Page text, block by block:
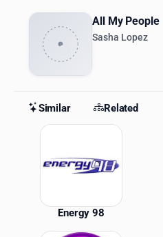
All My People
Sasha Lopez
Similar Related
Similar Stations
Energy 98